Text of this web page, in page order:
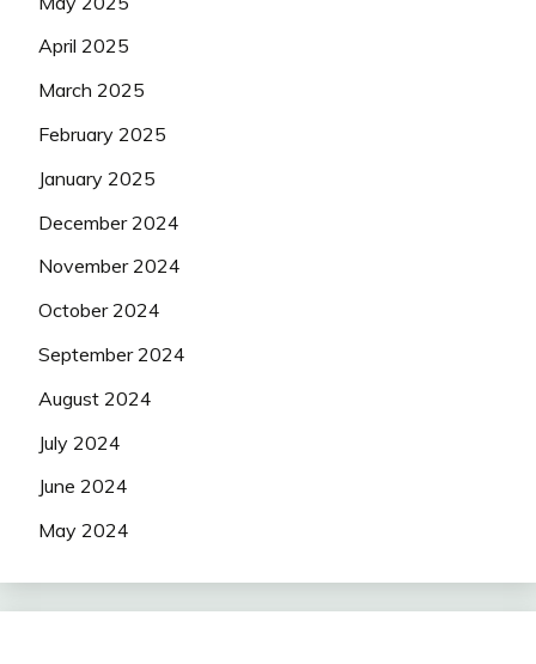
April 2025
March 2025
February 2025
January 2025
December 2024
November 2024
October 2024
September 2024
August 2024
July 2024
June 2024
May 2024